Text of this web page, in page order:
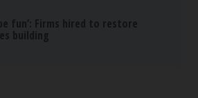
fun’: Firms hired to restore
building